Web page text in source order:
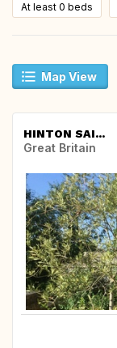
At least 0 beds
Map View
HINTON SAI...
Great Britain